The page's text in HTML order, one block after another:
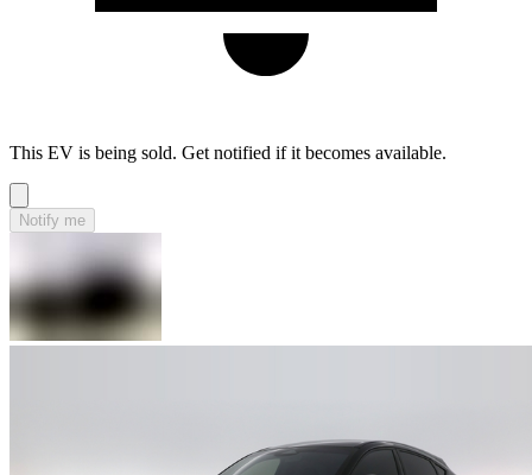
This EV is being sold. Get notified if it becomes available.
Notify me